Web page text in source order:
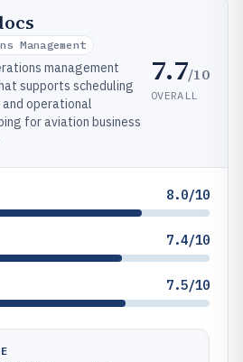
Management
management
supports scheduling
operational
for aviation business
7.7/10
OVERALL
8.0/10
7.4/10
7.5/10